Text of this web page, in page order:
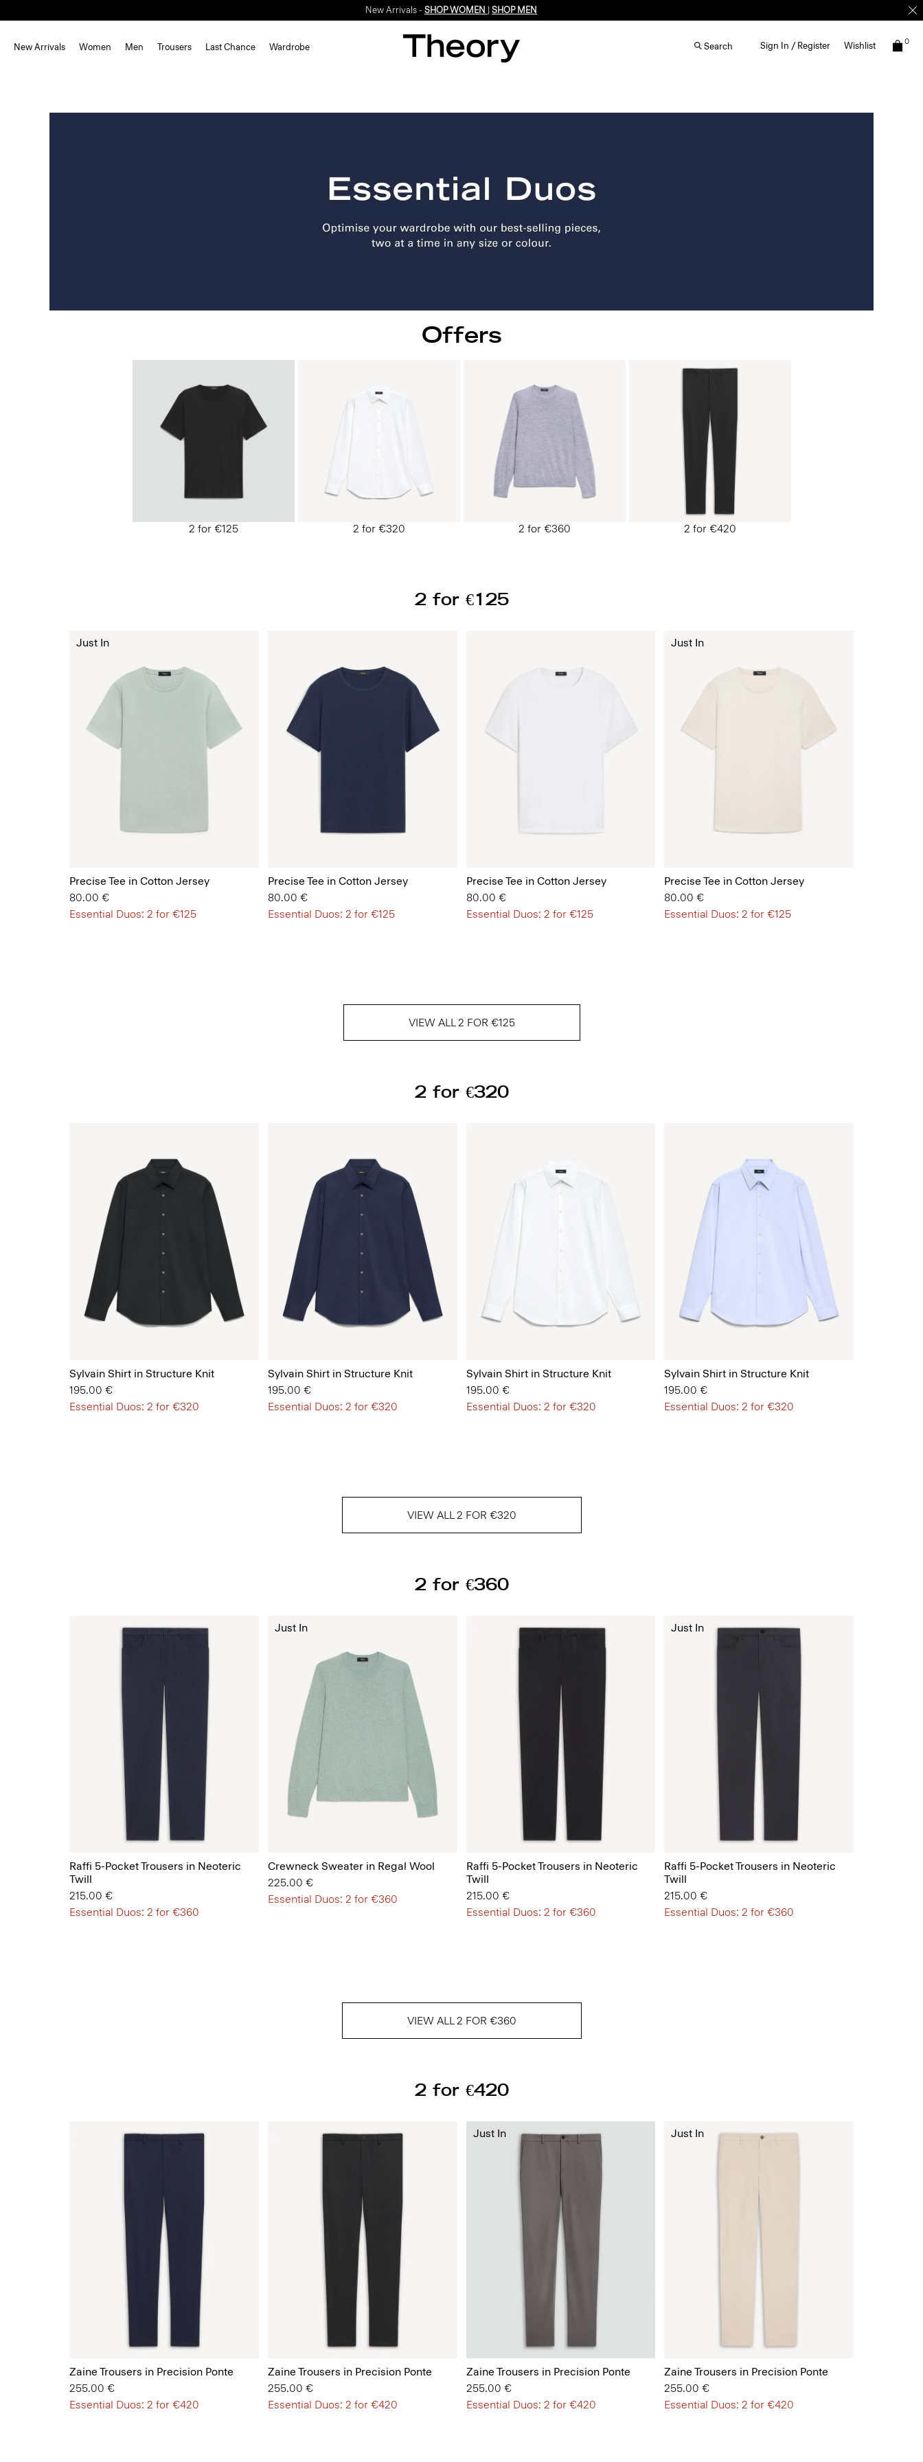
New Arrivals - SHOP WOMEN SHOP MEN
New Arrivals Women Men Trousers Last Chance Wardrobe Search Sign In / Register Wishlist 0
Offers
2 for €125 2 for €320 2 for €360 2 for €420
2 for €125
Precise Tee in Cotton Jersey
80.00 €
Essential Duos: 2 for €125
Just In
Precise Tee in Cotton Jersey
80.00 €
Essential Duos: 2 for €125
Precise Tee in Cotton Jersey
80.00 €
Essential Duos: 2 for €125
Precise Tee in Cotton Jersey
80.00 €
Essential Duos: 2 for €125
Just In
VIEW ALL 2 FOR €125
2 for €320
Sylvain Shirt in Structure Knit
195.00 €
Essential Duos: 2 for €320
Sylvain Shirt in Structure Knit
195.00 €
Essential Duos: 2 for €320
Sylvain Shirt in Structure Knit
195.00 €
Essential Duos: 2 for €320
Sylvain Shirt in Structure Knit
195.00 €
Essential Duos: 2 for €320
VIEW ALL 2 FOR €320
2 for €360
Raffi 5-Pocket Trousers in Neoteric
Twill
215.00 €
Essential Duos: 2 for €360
Crewneck Sweater in Regal Wool
225.00 €
Essential Duos: 2 for €360
Just In
Raffi 5-Pocket Trousers in Neoteric
Twill
215.00 €
Essential Duos: 2 for €360
Raffi 5-Pocket Trousers in Neoteric
Twill
215.00 €
Essential Duos: 2 for €360
Just In
VIEW ALL 2 FOR €360
2 for €420
Zaine Trousers in Precision Ponte
255.00 €
Essential Duos: 2 for €420
Zaine Trousers in Precision Ponte
255.00 €
Essential Duos: 2 for €420
Zaine Trousers in Precision Ponte
255.00 €
Essential Duos: 2 for €420
Just In
Zaine Trousers in Precision Ponte
255.00 €
Essential Duos: 2 for €420
Just In